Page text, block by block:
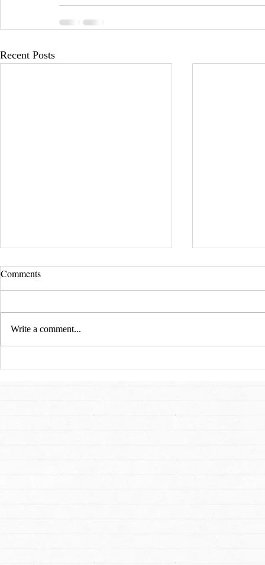
Recent Posts
San Francisco Ballet: A
Art,
Comments
Write a comment...